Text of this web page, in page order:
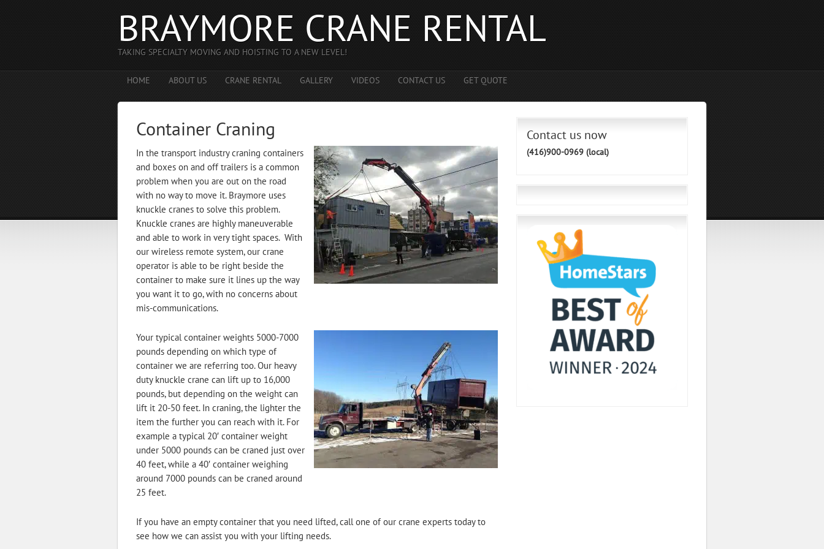
BRAYMORE CRANE RENTAL
TAKING SPECIALTY MOVING AND HOISTING TO A NEW LEVEL!
HOME ABOUT US CRANE RENTAL GALLERY VIDEOS CONTACT US GET QUOTE
Container Craning
In the transport industry craning containers
and boxes on and off trailers is a common
problem when you are out on the road
with no way to move it. Braymore uses
knuckle cranes to solve this problem.
Knuckle cranes are highly maneuverable
and able to work in very tight spaces. With
our wireless remote system, our crane
operator is able to be right beside the
container to make sure it lines up the way
you want it to go, with no concerns about
mis-communications.
Your typical container weights 5000-7000
pounds depending on which type of
container we are referring too. Our heavy
duty knuckle crane can lift up to 16,000
pounds, but depending on the weight can
lift it 20-50 feet. In craning, the lighter the
item the further you can reach with it. For
example a typical 20′ container weight
under 5000 pounds can be craned just over
40 feet, while a 40′ container weighing
around 7000 pounds can be craned around
25 feet.
If you have an empty container that you need lifted, call one of our crane experts today to
see how we can assist you with your lifting needs.
Contact us now
(416)900-0969 (local)